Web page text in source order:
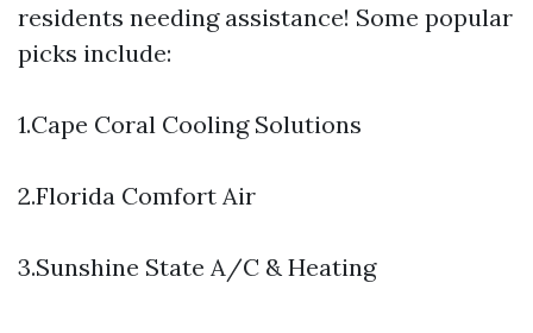
residents needing assistance! Some popular
picks include:
1.Cape Coral Cooling Solutions
2.Florida Comfort Air
3.Sunshine State A/C & Heating